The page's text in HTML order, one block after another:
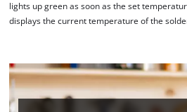
lights up green as soon as the set
displays the current temperature of the